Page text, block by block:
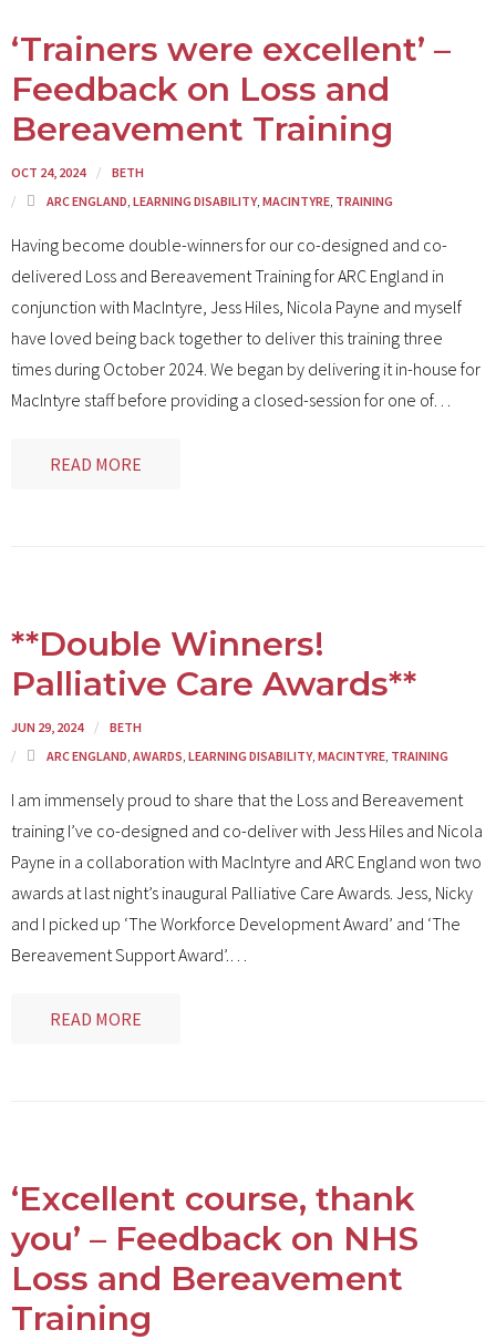
‘Trainers were excellent’ –
Feedback on Loss and
Bereavement Training
OCT 24, 2024
BETH
ARC ENGLAND, LEARNING DISABILITY, MACINTYRE, TRAINING
Having become double-winners for our co-designed and co-
delivered Loss and Bereavement Training for ARC England in
conjunction with MacIntyre, Jess Hiles, Nicola Payne and myself
have loved being back together to deliver this training three
times during October 2024. We began by delivering it in-house for
MacIntyre staff before providing a closed-session for one of…
READ MORE
**Double Winners!
Palliative Care Awards**
JUN 29, 2024
BETH
ARC ENGLAND, AWARDS, LEARNING DISABILITY, MACINTYRE, TRAINING
I am immensely proud to share that the Loss and Bereavement
training I’ve co-designed and co-deliver with Jess Hiles and Nicola
Payne in a collaboration with MacIntyre and ARC England won two
awards at last night’s inaugural Palliative Care Awards. Jess, Nicky
and I picked up ‘The Workforce Development Award’ and ‘The
Bereavement Support Award’.…
READ MORE
‘Excellent course, thank
you’ – Feedback on NHS
Loss and Bereavement
Training